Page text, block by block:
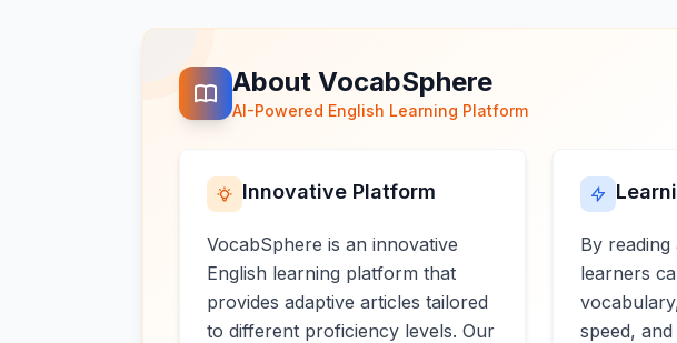
About VocabSphere
AI-Powered English Learning Platform
Innovative Platform
VocabSphere is an innovative
English learning platform that
provides adaptive articles tailored
to different proficiency levels. Our
By reading
learners
speed,